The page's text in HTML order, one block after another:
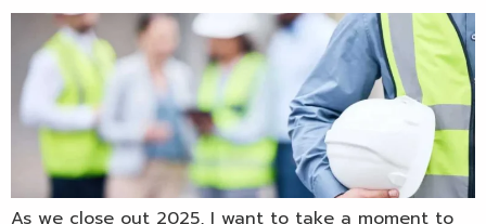
As we close out 2025, I want to take a moment to